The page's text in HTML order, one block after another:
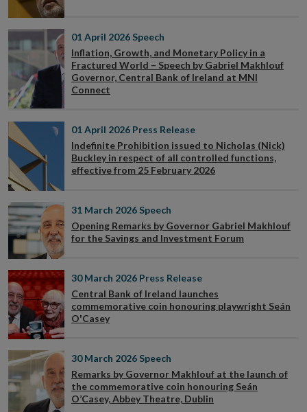
01 April 2026 Speech
Inflation, Growth, and Monetary Policy in a
Fractured World – Speech by Gabriel Makhlouf
Governor, Central Bank of Ireland at MNI
Connect
01 April 2026 Press Release
Indefinite Prohibition issued to Nicholas (Nick)
Buckley in respect of all controlled functions,
effective from 25 February 2026
31 March 2026 Speech
Opening Remarks by Governor Gabriel Makhlouf
for the Savings and Investment Forum
30 March 2026 Press Release
Central Bank of Ireland launches
commemorative coin honouring playwright Seán
O'Casey
30 March 2026 Speech
Remarks by Governor Makhlouf at the launch of
the commemorative coin honouring Seán
O’Casey, Abbey Theatre, Dublin